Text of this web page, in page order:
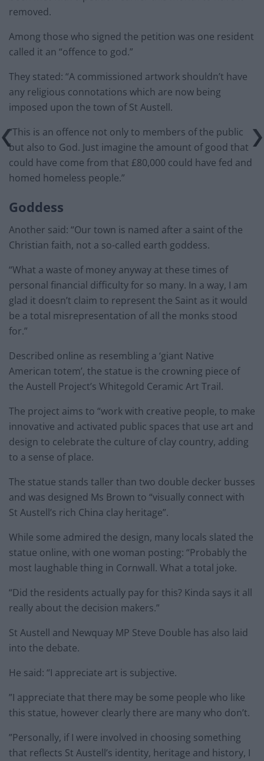
removed.
Among those who signed the petition was one resident
called it an “offence to god.”
They stated: “A commissioned artwork shouldn’t have
any religious connotations which are now being
imposed upon the town of St Austell.
“This is an offence not only to members of the public
but also to God. Just imagine the amount of good that
could have come from that £80,000 could have fed and
homed homeless people.”
Goddess
Another said: “Our town is named after a saint of the
Christian faith, not a so-called earth goddess.
“What a waste of money anyway at these times of
personal financial difficulty for so many. In a way, I am
glad it doesn’t claim to represent the Saint as it would
be a total misrepresentation of all the monks stood
for.”
Described online as resembling a ‘giant Native
American totem’, the statue is the crowning piece of
the Austell Project’s Whitegold Ceramic Art Trail.
The project aims to “work with creative people, to make
innovative and activated public spaces that use art and
design to celebrate the culture of clay country, adding
to a sense of place.
The statue stands taller than two double decker busses
and was designed Ms Brown to “visually connect with
St Austell’s rich China clay heritage”.
While some admired the design, many locals slated the
statue online, with one woman posting: “Probably the
most laughable thing in Cornwall. What a total joke.
“Did the residents actually pay for this? Kinda says it all
really about the decision makers.”
St Austell and Newquay MP Steve Double has also laid
into the debate.
He said: “I appreciate art is subjective.
”I appreciate that there may be some people who like
this statue, however clearly there are many who don’t.
”Personally, if I were involved in choosing something
that reflects St Austell’s identity, heritage and history, I